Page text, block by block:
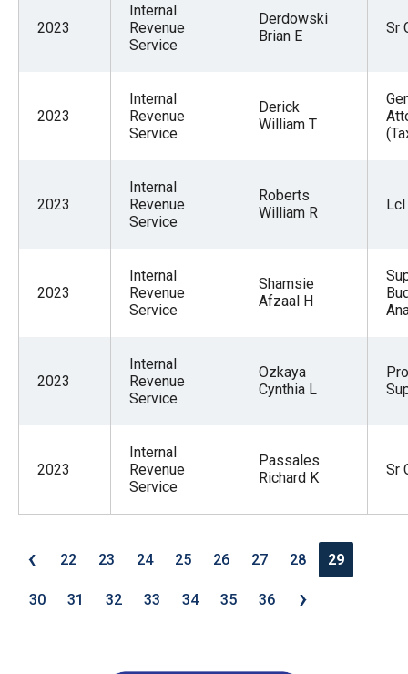
2023
Internal
Revenue
Service
Derdowski
Brian E
Sr
2023
Internal
Revenue
Service
Derick
William T
2023
Internal
Revenue
Service
Roberts
William R
Lcl
2023
Internal
Revenue
Service
Shamsie
Afzaal H
2023
Internal
Revenue
Service
Ozkaya
Cynthia L
2023
Internal
Revenue
Service
Passales
Richard K
Sr
‹ 22 23 24 25 26 27 28 29
30 31 32 33 34 35 36 ›